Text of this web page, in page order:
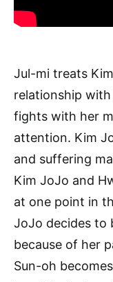
Jul-mi treats
relationship
fights with her
attention. Kim
and suffering
Kim JoJo and
at one point in
JoJo decides to
because of her
Sun-oh